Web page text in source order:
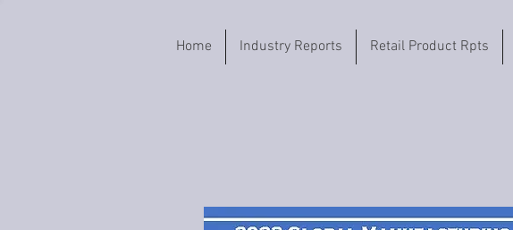
Home Industry Reports Retail Product Rpts